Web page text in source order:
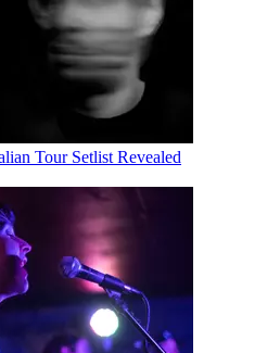
Tour Setlist Revealed